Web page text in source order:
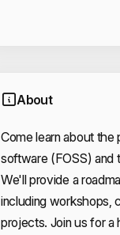
About
Come learn about
software (FOSS) and
We'll provide a
including workshops,
projects. Join us for a